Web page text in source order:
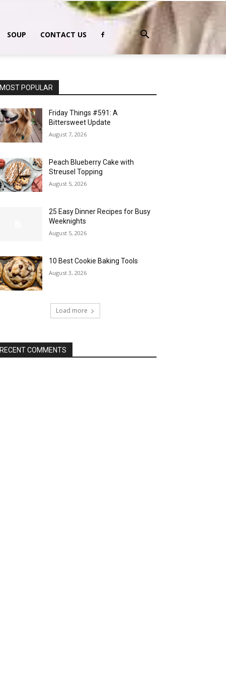
SOUP CONTACT US
MOST POPULAR
Friday Things #591: A
Bittersweet Update
August 7, 2026
Peach Blueberry Cake with
Streusel Topping
August 5, 2026
25 Easy Dinner Recipes for Busy
Weeknights
August 5, 2026
10 Best Cookie Baking Tools
August 3, 2026
Load more
RECENT COMMENTS